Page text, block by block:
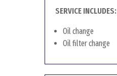
SERVICE INCLUDES:
Oil change
Oil filter change